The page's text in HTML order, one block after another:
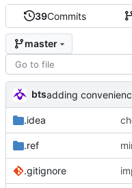
39Commits
master
bts
.idea
.ref
.gitignore